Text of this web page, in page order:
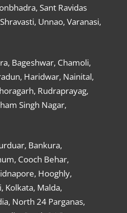
Sant Ravidas
Unnao, Varanasi,
Bageshwar, Chamoli,
Haridwar, Nainital,
Rudraprayag,
Singh Nagar,
Bankura,
Cooch Behar,
Hooghly,
Kolkata, Malda,
North 24 Parganas,